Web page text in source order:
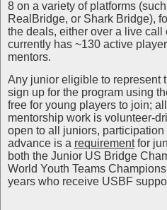
8 on a variety of platforms
RealBridge, or Shark Bridge),
the deals, either over a live call
currently has ~130 active
mentors.
Any junior eligible to represent
sign up for the program using
free for young players to join;
mentorship work is volunteer-
open to all juniors,
advance is a requirementfor
both the Junior US Bridge
World Youth Teams
years who receive USBF